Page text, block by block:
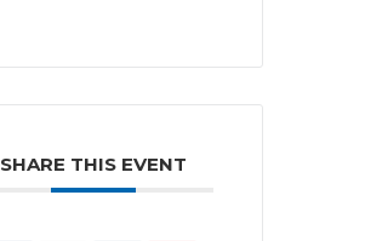
SHARE THIS EVENT